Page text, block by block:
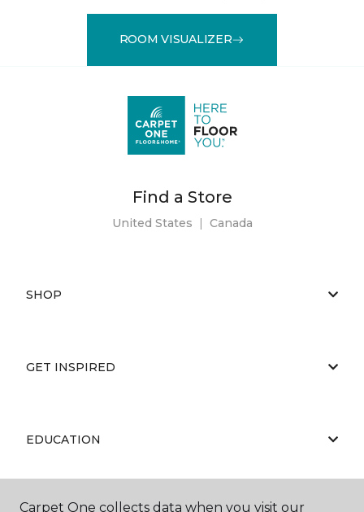
ROOM VISUALIZER
Find a Store
United States | Canada
SHOP
GET INSPIRED
EDUCATION
Carpet One collects data when you visit our